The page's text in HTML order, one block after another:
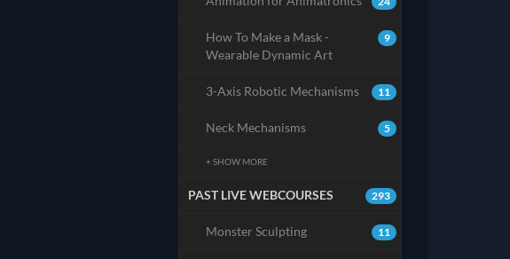
9
How To Make a Mask -
Wearable Dynamic Art
11
3-Axis Robotic Mechanisms
5
Neck Mechanisms
+ SHOW MORE
293
PAST LIVE WEBCOURSES
11
Monster Sculpting